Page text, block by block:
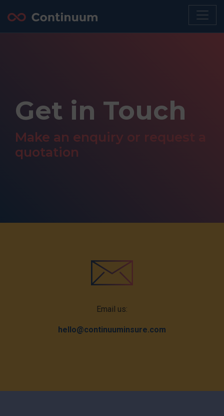
Get in Touch
Make an enquiry or request a
quotation
Email us:
hello@continuuminsure.com